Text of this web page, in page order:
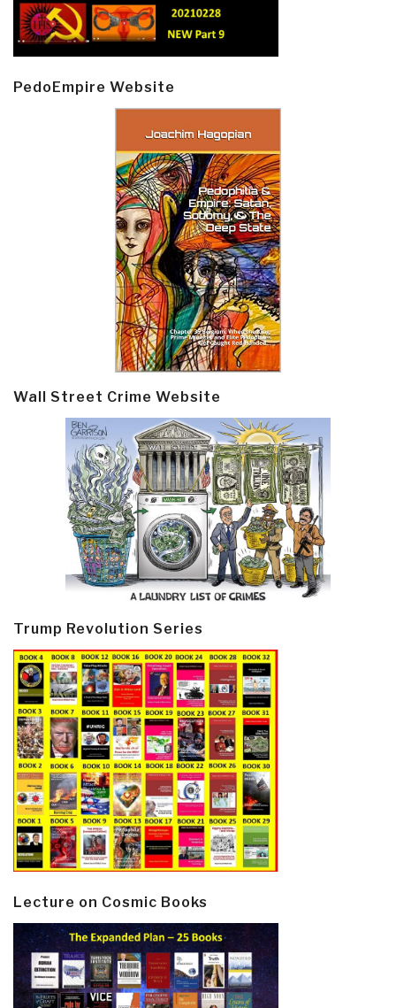
PedoEmpire Website
Wall Street Crime Website
Trump Revolution Series
Lecture on Cosmic Books